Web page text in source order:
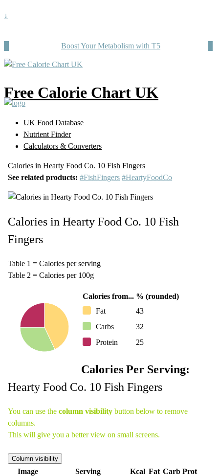
↓
Boost Your Metabolism with T5
Free Calorie Chart UK
UK Food Database
Nutrient Finder
Calculators & Converters
Calories in Hearty Food Co. 10 Fish Fingers
See related products: #FishFingers #HeartyFoodCo
Calories in Hearty Food Co. 10 Fish
Fingers
Table 1 = Calories per serving
Table 2 = Calories per 100g
Calories from... % (rounded)
Fat
43
Carbs
32
Protein
25
Calories Per Serving:
Hearty Food Co. 10 Fish Fingers
You can use thecolumn visibility button below to remove
columns.
This will give you a better view on small screens.
Column visibility
Image Serving Kcal Fat Carb Prot